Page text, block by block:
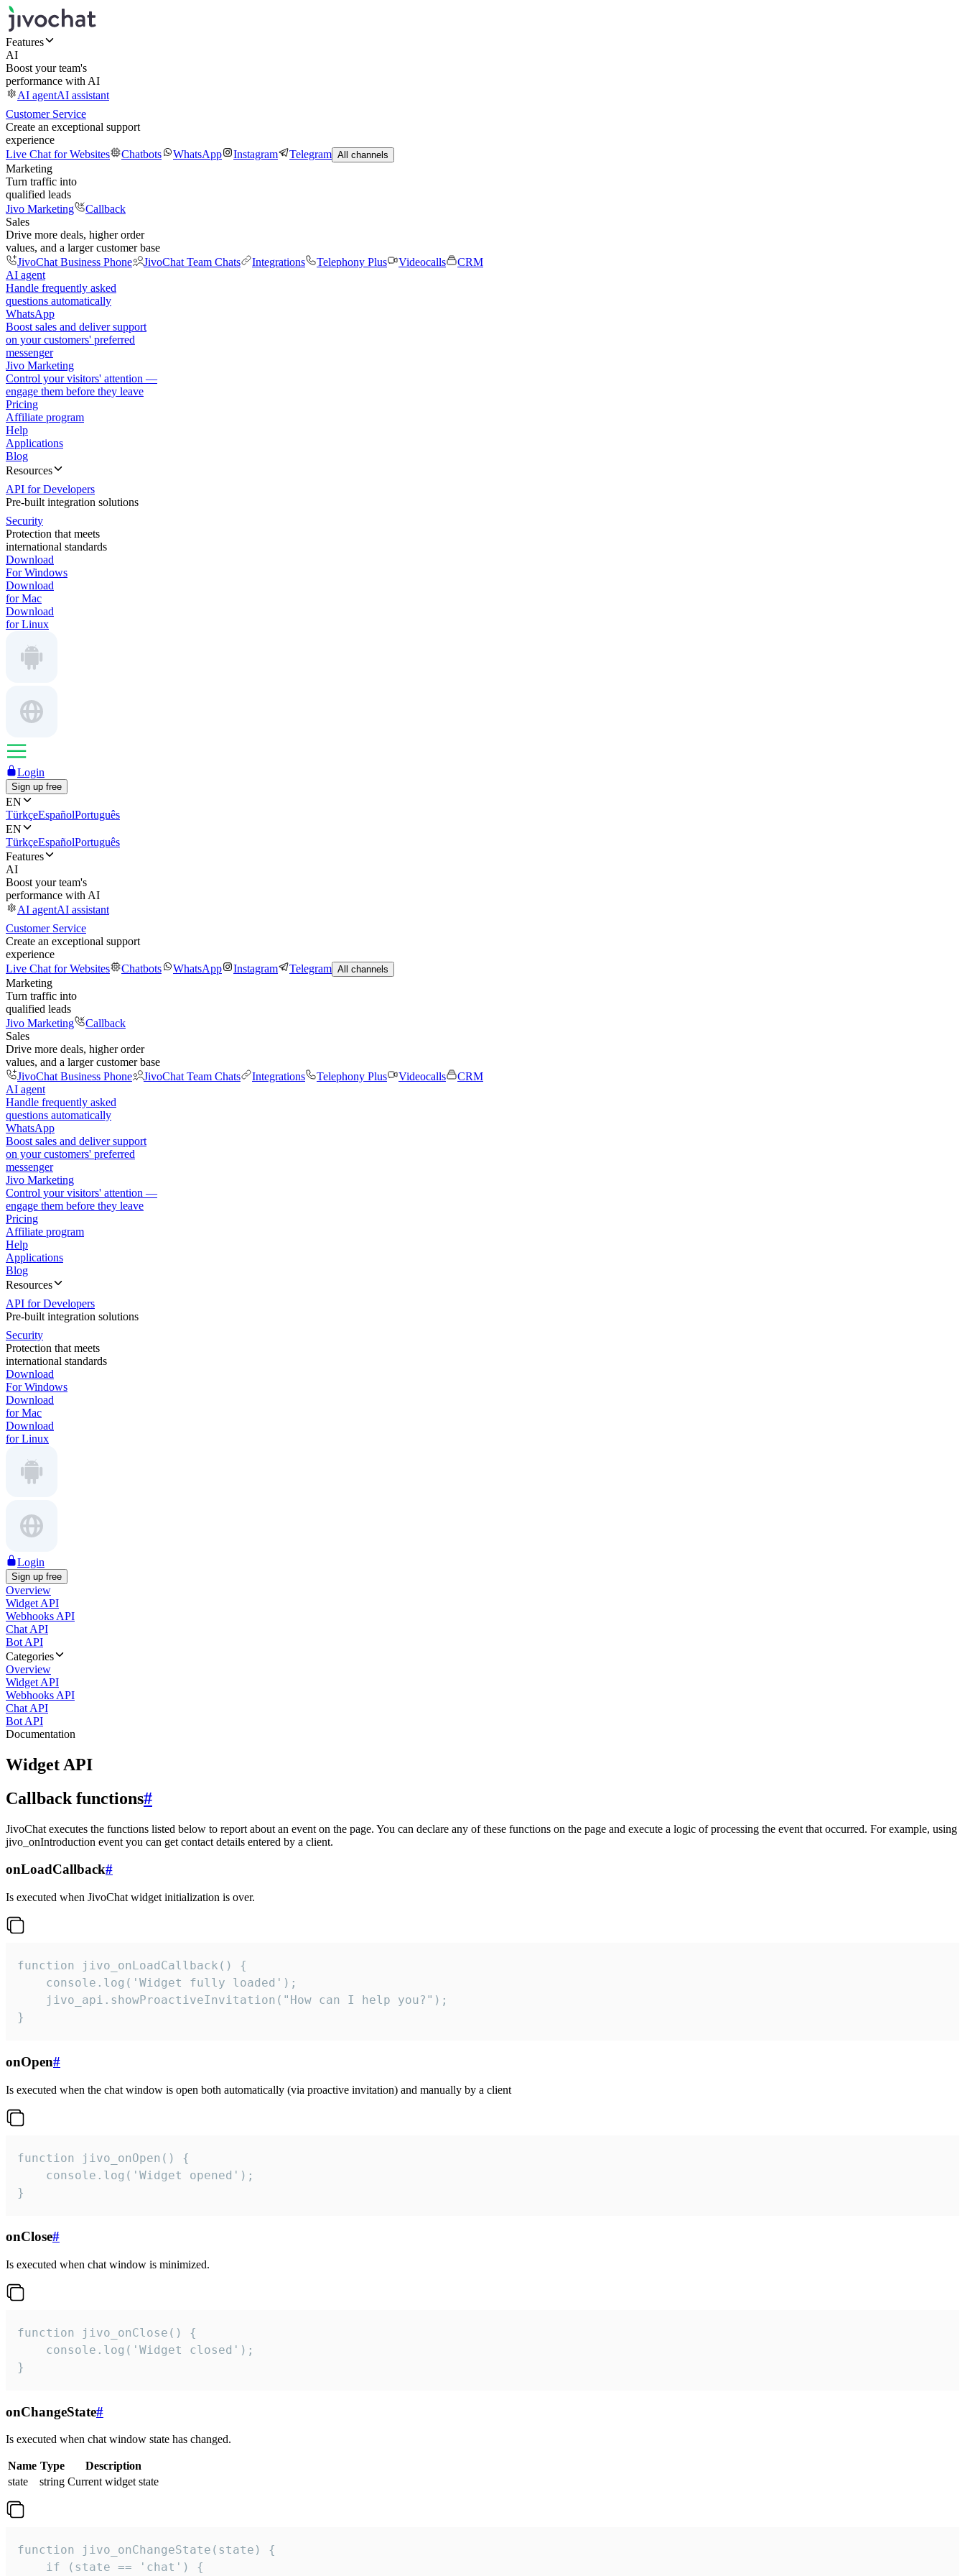
Features
AI
Boost your team's
performance with AI
AI agentAI assistant
Customer Service
Create an exceptional support
experience
Live Chat for Websites
Chatbots WhatsApp Instagram Telegram All channels
Marketing
Turn traffic into
qualified leads
Jivo Marketing
Callback
Sales
Drive more deals, higher order
values, and a larger customer base
JivoChat Business Phone
JivoChat Team Chats Integrations Telephony Plus Videocalls
CRM
AI agent
Handle frequently asked
questions automatically
WhatsApp
Boost sales and deliver support
on your customers' preferred
messenger
Jivo Marketing
Control your visitors' attention —
engage them before they leave
Pricing
Affiliate program
Help
Applications
Blog
Resources
API for Developers
Pre-built integration solutions
Security
Protection that meets
international standards
Download
For Windows
Download
for Mac
Download
for Linux
Login
Sign up free
EN
TürkçeEspañolPortuguês
EN
TürkçeEspañolPortuguês
Features
AI
Boost your team's
performance with AI
AI agentAI assistant
Customer Service
Create an exceptional support
experience
Live Chat for Websites
Chatbots WhatsApp Instagram Telegram All channels
Marketing
Turn traffic into
qualified leads
Jivo Marketing
Callback
Sales
Drive more deals, higher order
values, and a larger customer base
JivoChat Business Phone
JivoChat Team Chats Integrations Telephony Plus Videocalls
CRM
AI agent
Handle frequently asked
questions automatically
WhatsApp
Boost sales and deliver support
on your customers' preferred
messenger
Jivo Marketing
Control your visitors' attention —
engage them before they leave
Pricing
Affiliate program
Help
Applications
Blog
Resources
API for Developers
Pre-built integration solutions
Security
Protection that meets
international standards
Download
For Windows
Download
for Mac
Download
for Linux
Login
Sign up free
Overview
Widget API
Webhooks API
Chat API
Bot API
Categories
Overview
Widget API
Webhooks API
Chat API
Bot API
Documentation
Widget API
Callback functions#
JivoChat executes the functions listed below to report about an event on the page. You can declare any of these functions on the page and execute a logic of processing the event that occurred. For example, using
jivo_onIntroduction event you can get contact details entered by a client.
onLoadCallback#
Is executed when JivoChat widget initialization is over.
function jivo_onLoadCallback() {
    console.log('Widget fully loaded');
    jivo_api.showProactiveInvitation("How can I help you?");
}
onOpen#
Is executed when the chat window is open both automatically (via proactive invitation) and manually by a client
function jivo_onOpen() {
    console.log('Widget opened');
}
onClose#
Is executed when chat window is minimized.
function jivo_onClose() {
    console.log('Widget closed');
}
onChangeState#
Is executed when chat window state has changed.
Name Type
Description
state
string Current widget state
function jivo_onChangeState(state) {
    if (state == 'chat') {